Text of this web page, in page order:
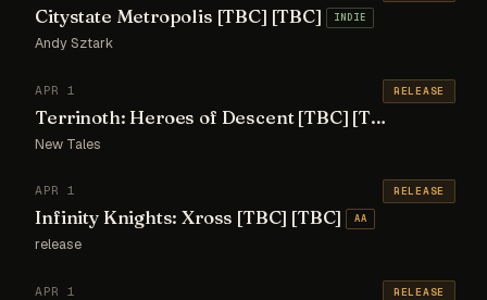
Citystate Metropolis [TBC] [TBC] INDIE
Andy Sztark
APR 1
Terrinoth: Heroes of Descent [TBC] [TBC]
New Tales
RELEASE
APR 1
Infinity Knights: Xross [TBC] [TBC] AA
release
RELEASE
APR 1 RELEASE